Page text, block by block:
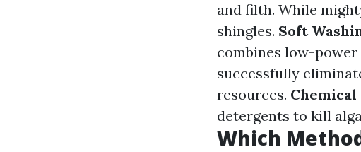
and filth. While
shingles. Soft
combines low-
successfully
resources. Chemical
detergents to kill
Which